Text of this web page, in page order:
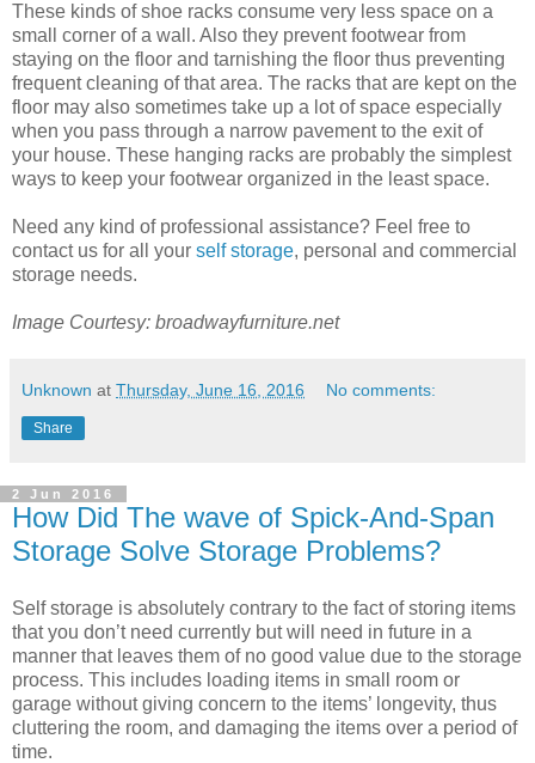
These kinds of shoe racks consume very less space on a
small corner of a wall. Also they prevent footwear from
staying on the floor and tarnishing the floor thus preventing
frequent cleaning of that area. The racks that are kept on the
floor may also sometimes take up a lot of space especially
when you pass through a narrow pavement to the exit of
your house. These hanging racks are probably the simplest
ways to keep your footwear organized in the least space.
Need any kind of professional assistance? Feel free to
contact us for all your self storage, personal and commercial
storage needs.
Image Courtesy: broadwayfurniture.net
Unknown at Thursday, June 16, 2016 No comments:
Share
2 Jun 2016
How Did The wave of Spick-And-Span
Storage Solve Storage Problems?
Self storage is absolutely contrary to the fact of storing items
that you don’t need currently but will need in future in a
manner that leaves them of no good value due to the storage
process. This includes loading items in small room or
garage without giving concern to the items’ longevity, thus
cluttering the room, and damaging the items over a period of
time.